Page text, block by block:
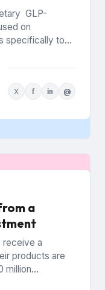
GLP-
on
specifically to
X f in @
a
receive a
products are
million